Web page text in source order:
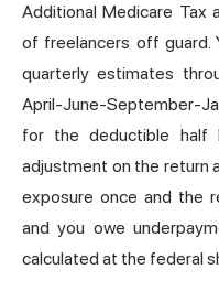
Additional Medicare Tax
of freelancers off guard.
quarterly estimates
April-June-September-
for the deductible half
adjustment on the return
exposure once and the
and you owe
calculated at the federal